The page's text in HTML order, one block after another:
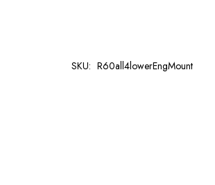
SKU: R60all4lowerEngMount